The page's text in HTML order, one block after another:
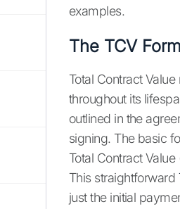
examples.
The TCV
Total Contract
throughout its
outlined in the
signing. The basic
Total Contract
This straightforward
just the initial